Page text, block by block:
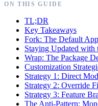
ON THIS GUIDE
TL;DR
Key Takeaways
Fork: The Default
Staying Updated with
Wrap: The Package
Customization
Strategy 1: Direct
Strategy 2: Override
Strategy 3: Feature
The Anti-Pattern: